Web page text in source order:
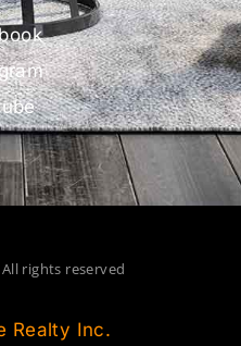
rights reserved
Realty Inc.